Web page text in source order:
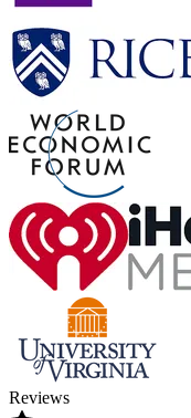
Reviews